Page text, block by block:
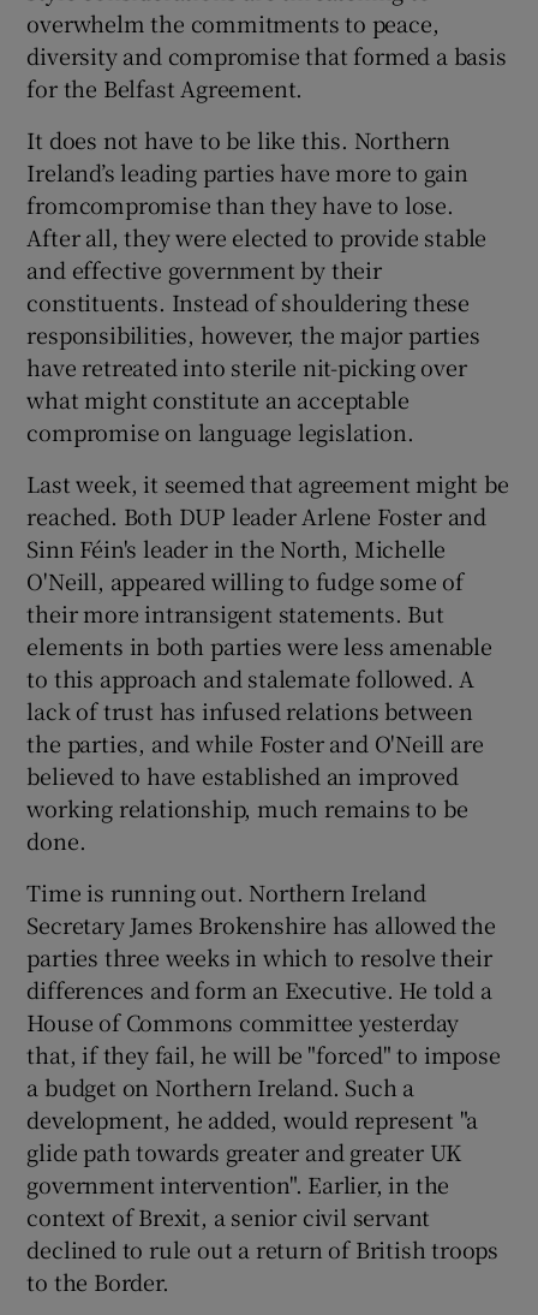
Show Sponsored sub sections
overwhelm the commitments to peace,
diversity and compromise that formed a basis
for the Belfast Agreement.
It does not have to be like this. Northern
Ireland’s leading parties have more to gain
fromcompromise than they have to lose.
After all, they were elected to provide stable
and effective government by their
constituents. Instead of shouldering these
responsibilities, however, the major parties
have retreated into sterile nit-picking over
what might constitute an acceptable
compromise on language legislation.
Last week, it seemed that agreement might be
reached. Both DUP leader Arlene Foster and
Sinn Féin's leader in the North, Michelle
O'Neill, appeared willing to fudge some of
their more intransigent statements. But
elements in both parties were less amenable
to this approach and stalemate followed. A
lack of trust has infused relations between
the parties, and while Foster and O'Neill are
believed to have established an improved
working relationship, much remains to be
done.
Time is running out. Northern Ireland
Secretary James Brokenshire has allowed the
parties three weeks in which to resolve their
differences and form an Executive. He told a
House of Commons committee yesterday
that, if they fail, he will be "forced" to impose
a budget on Northern Ireland. Such a
development, he added, would represent "a
glide path towards greater and greater UK
government intervention". Earlier, in the
context of Brexit, a senior civil servant
declined to rule out a return of British troops
to the Border.